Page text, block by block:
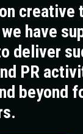
creative
have
deliver
PR
beyond